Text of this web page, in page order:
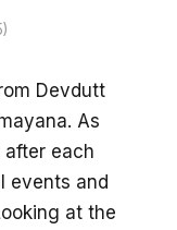
Devdutt
As
each
events and
at the